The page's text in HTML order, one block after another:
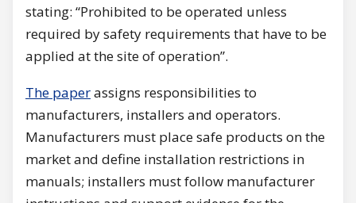
stating: “Prohibited to be operated unless
required by safety requirements that have to be
applied at the site of operation”.
The paperassigns responsibilities to
manufacturers, installers and operators.
Manufacturers must place safe products on the
market and define installation restrictions in
manuals; installers must follow manufacturer